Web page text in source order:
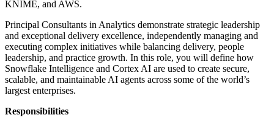
KNIME, and AWS.
Principal Consultants in Analytics demonstrate strategic leadership
and exceptional delivery excellence, independently managing and
executing complex initiatives while balancing delivery, people
leadership, and practice growth. In this role, you will define how
Snowflake Intelligence and Cortex AI are used to create secure,
scalable, and maintainable AI agents across some of the world’s
largest enterprises.
Responsibilities